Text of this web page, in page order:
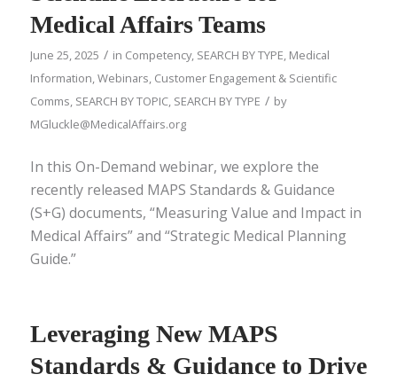
Medical Affairs Teams
June 25, 2025 / in Competency, SEARCH BY TYPE, Medical
Information,Webinars, Customer Engagement & Scientific
Comms, SEARCH BY TOPIC, SEARCH BY TYPE / by
MGluckle@MedicalAffairs.org
In this On-Demand webinar, we explore the
recently released MAPS Standards & Guidance
(S+G) documents, “Measuring Value and Impact in
Medical Affairs” and “Strategic Medical Planning
Guide.”
Leveraging New MAPS
Standards & Guidance to Drive